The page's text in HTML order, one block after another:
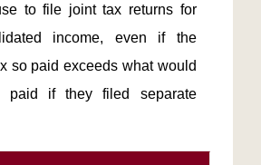
to file joint tax returns for
income, even if the
so paid exceeds what would
paid if they filed separate